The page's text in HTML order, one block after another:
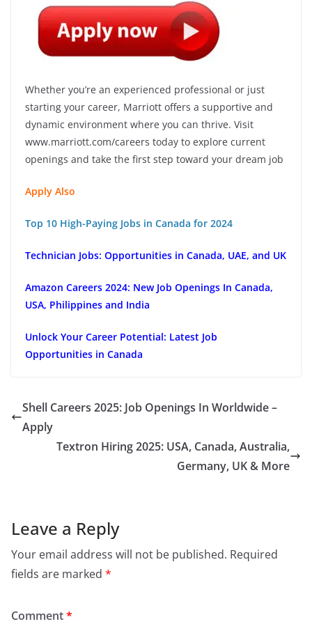
Whether you’re an experienced professional or just
starting your career, Marriott offers a supportive and
dynamic environment where you can thrive. Visit
www.marriott.com/careers today to explore current
openings and take the first step toward your dream job
Apply Also
Top 10 High-Paying Jobs in Canada for 2024
Technician Jobs: Opportunities in Canada, UAE, and UK
Amazon Careers 2024: New Job Openings In Canada,
USA, Philippines and India
Unlock Your Career Potential: Latest Job
Opportunities in Canada
Shell Careers 2025: Job Openings In Worldwide –
Apply
Textron Hiring 2025: USA, Canada, Australia,
Germany, UK & More
Leave a Reply
Your email address will not be published. Required
fields are marked *
Comment*